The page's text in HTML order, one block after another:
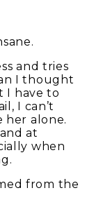
and tries
I thought
I have to
I can’t
alone.
at
when
from the